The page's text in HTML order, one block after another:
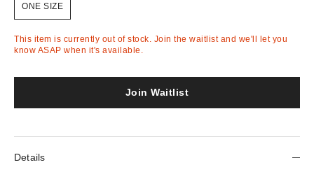
ONE SIZE
This item is currently out of stock. Join the waitlist and we'll let you
know ASAP when it's available.
Join Waitlist
Details